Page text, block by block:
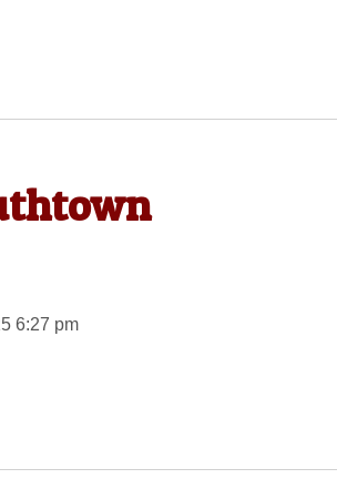
6:27 pm